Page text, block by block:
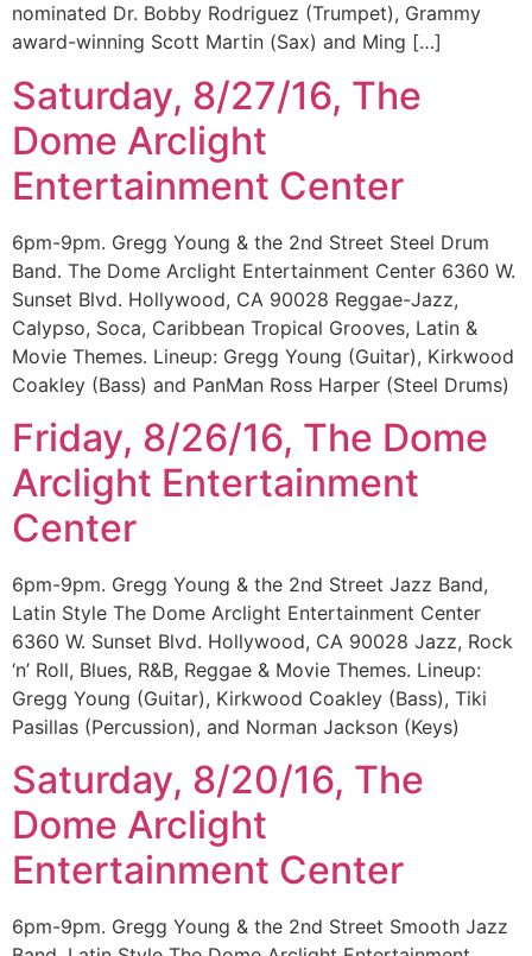
nominated Dr. Bobby Rodriguez (Trumpet), Grammy
award-winning Scott Martin (Sax) and Ming […]
Saturday, 8/27/16, The
Dome Arclight
Entertainment Center
6pm-9pm. Gregg Young & the 2nd Street Steel Drum
Band. The Dome Arclight Entertainment Center 6360 W.
Sunset Blvd. Hollywood, CA 90028 Reggae-Jazz,
Calypso, Soca, Caribbean Tropical Grooves, Latin &
Movie Themes. Lineup: Gregg Young (Guitar), Kirkwood
Coakley (Bass) and PanMan Ross Harper (Steel Drums)
Friday, 8/26/16, The Dome
Arclight Entertainment
Center
6pm-9pm. Gregg Young & the 2nd Street Jazz Band,
Latin Style The Dome Arclight Entertainment Center
6360 W. Sunset Blvd. Hollywood, CA 90028 Jazz, Rock
‘n’ Roll, Blues, R&B, Reggae & Movie Themes. Lineup:
Gregg Young (Guitar), Kirkwood Coakley (Bass), Tiki
Pasillas (Percussion), and Norman Jackson (Keys)
Saturday, 8/20/16, The
Dome Arclight
Entertainment Center
6pm-9pm. Gregg Young & the 2nd Street Smooth Jazz